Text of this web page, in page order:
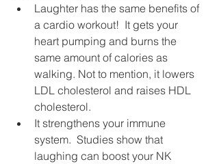
Laughter has the same benefits of
a cardio workout!  It gets your
heart pumping and burns the
same amount of calories as
walking. Not to mention, it lowers
LDL cholesterol and raises HDL
cholesterol.
It strengthens your immune
system.  Studies show that
laughing can boost your NK